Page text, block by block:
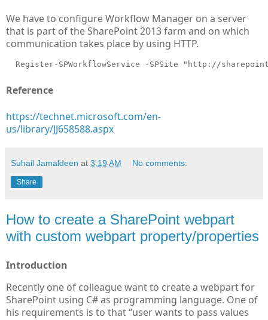
We have to configure Workflow Manager on a server
that is part of the SharePoint 2013 farm and on which
communication takes place by using HTTP.
Register-SPWorkflowService -SPSite "http://
Reference
https://technet.microsoft.com/en-
us/library/JJ658588.aspx
Suhail Jamaldeen at 3:19 AM No comments:
Share
How to create a SharePoint webpart
with custom webpart property/properties
Introduction
Recently one of colleague want to create a webpart for
SharePoint using C# as programming language. One of
his requirements is to that “user wants to pass values